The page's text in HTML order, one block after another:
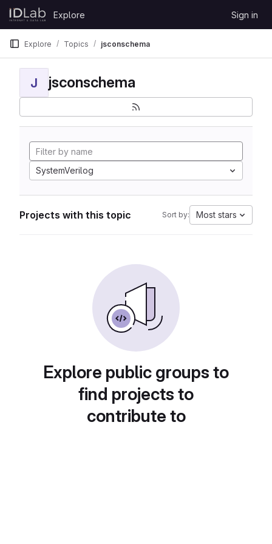
Skip to content
GitLab
Explore Sign in
Explore Topics jsconschema
J jsconschema
SystemVerilog
Projects with this topic Sort by: Most stars
Explore public groups to
find projects to
contribute to